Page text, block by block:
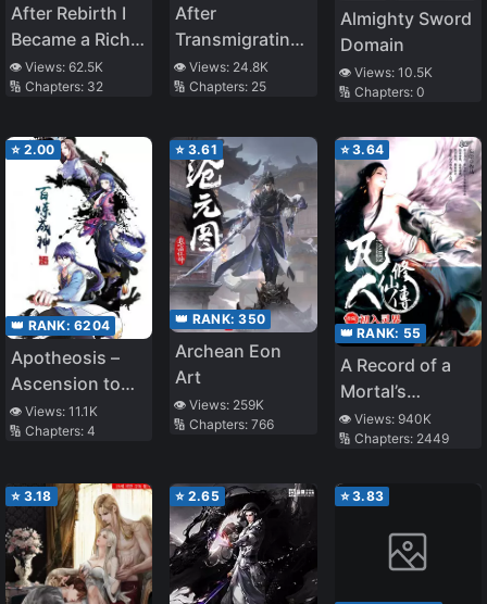
After Rebirth I
Became a Rich
Man’s Wife
👁️ Views: 62.5K
🔢 Chapters: 32
After
Transmigrating
Into a Villain
Cannon Fodder
👁️ Views: 24.8K
🔢 Chapters: 25
Almighty Sword
Domain
👁️ Views: 10.5K
🔢 Chapters: 0
⭐ 2.00
👑 RANK: 6204
Apotheosis –
Ascension to
Godhood
👁️ Views: 11.1K
🔢 Chapters: 4
⭐ 3.61
👑 RANK:350
Archean Eon
Art
👁️ Views: 259K
🔢 Chapters:766
⭐3.64
👑 RANK: 55
A Record of a
Mortal’s
Journey to
Immortality
👁️ Views: 940K
🔢 Chapters: 2449
⭐ 3.18 ⭐ 2.65 ⭐3.83